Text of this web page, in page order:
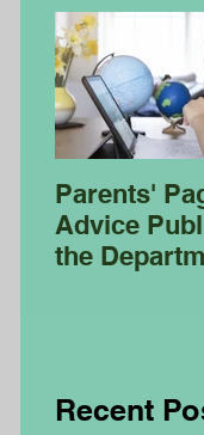
Parents'
Advice
the
Recent